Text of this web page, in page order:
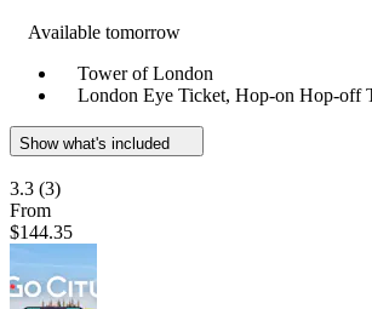
Available tomorrow
Tower of London
London Eye Ticket, Hop-on Hop-off
Show what's included
3.3 (3)
From
$144.35